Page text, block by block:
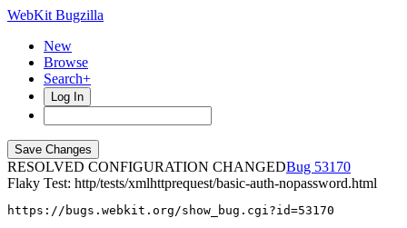
WebKit Bugzilla
New
Browse
Search+
Log In
RESOLVED CONFIGURATION CHANGED
53170
Flaky Test: http/tests/xmlhttprequest/basic-auth-nopassword.html
https://bugs.webkit.org/show_bug.cgi?id=53170